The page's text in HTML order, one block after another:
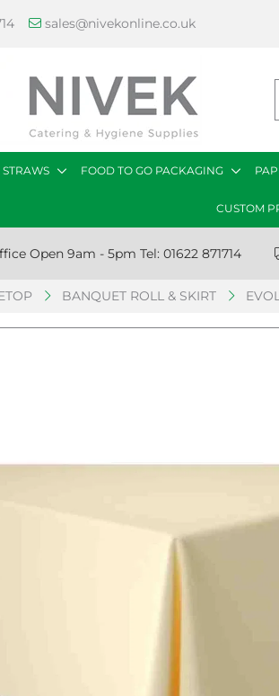
sales@nivekonline.co.uk
FOOD TO GO PACKAGING
CUSTOM
Open 9am - 5pm Tel: 01622 871714
BANQUET ROLL & SKIRT